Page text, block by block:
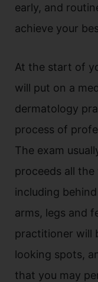
early, and
achieve your
At the start of
will put on a
dermatology
process of
The exam
proceeds all
including
arms, legs and
practitioner will
looking spots,
that you may